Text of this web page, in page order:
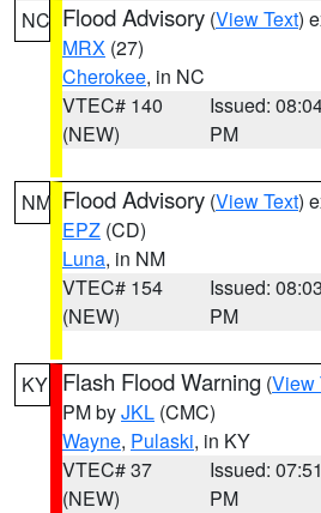
NC Flood Advisory (View Text)
MRX (27)
Cherokee, in NC
VTEC# 140
(NEW)
Issued:
PM
NM Flood Advisory (View Text)
EPZ (CD)
Luna, in NM
VTEC# 154
(NEW)
Issued: 08:03
PM
KY Flash Flood Warning (View
PM byJKL (CMC)
Wayne, Pulaski, in KY
VTEC# 37
(NEW)
Issued: 07:51
PM